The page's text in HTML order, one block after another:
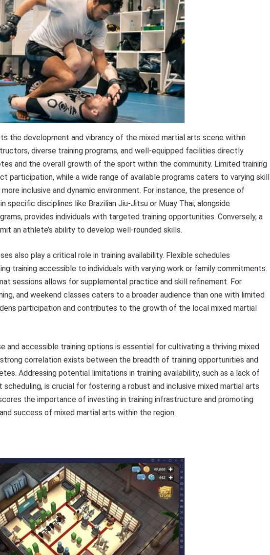
the development and vibrancy of the mixed martial arts scene within
diverse training programs, and well-equipped facilities directly
and the overall growth of the sport within the community. Limited training
participation, while a wide range of available programs caters to varying skill
inclusive and dynamic environment. For instance, the presence of
specific disciplines like Brazilian Jiu-Jitsu or Muay Thai, alongside
provides individuals with targeted training opportunities. Conversely, a
an athlete’s ability to develop well-rounded skills.
also play a critical role in training availability. Flexible schedules
training accessible to individuals with varying work or family commitments.
sessions allows for supplemental practice and skill refinement. For
and weekend classes caters to a broader audience than one with limited
participation and contributes to the growth of the local mixed martial
and accessible training options is essential for cultivating a thriving mixed
correlation exists between the breadth of training opportunities and
Addressing potential limitations in training availability, such as a lack of
is crucial for fostering a robust and inclusive mixed martial arts
the importance of investing in training infrastructure and promoting
success of mixed martial arts within the region.